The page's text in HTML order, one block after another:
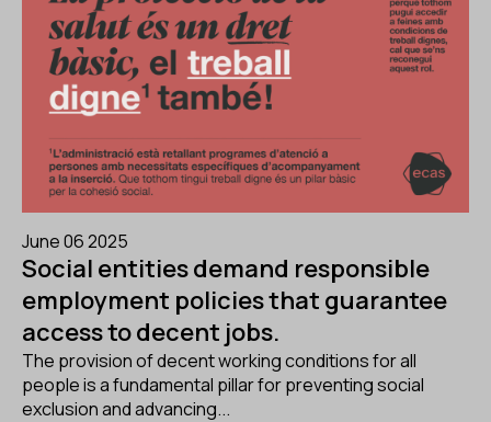
June 06 2025
Social entities demand responsible
employment policies that guarantee
access to decent jobs.
The provision of decent working conditions for all
people is a fundamental pillar for preventing social
exclusion and advancing...